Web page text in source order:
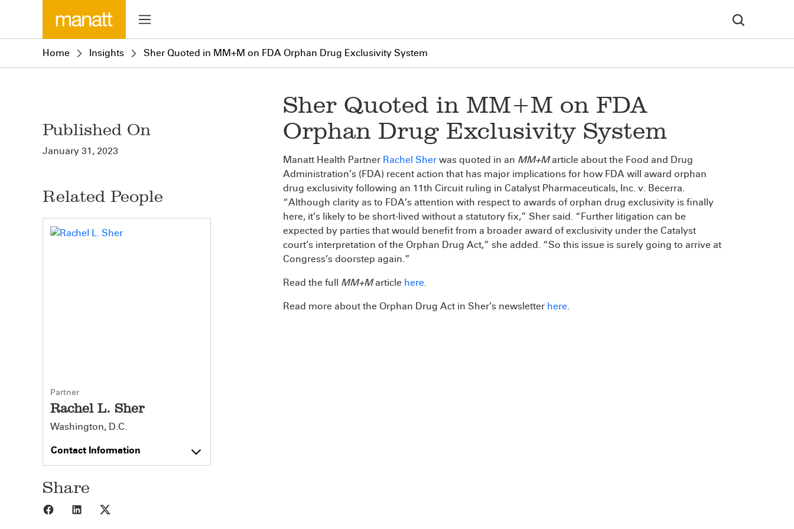
Home Insights Sher Quoted in MM+M on FDA Orphan Drug Exclusivity System
Published On
January 31, 2023
Related People
Partner
Rachel L. Sher
Washington, D.C.
Contact Information
Share
Share to Facebook
Share to LinkedIn
Sher Quoted in MM+M on FDA
Orphan Drug Exclusivity System
Manatt Health Partner Rachel Sher was quoted in an MM+Marticle about the Food and Drug
Administration’s (FDA) recent action that has major implications for how FDA will award orphan
drug exclusivity following an 11th Circuit ruling in Catalyst Pharmaceuticals, Inc. v. Becerra.
“Although clarity as to FDA’s attention with respect to awards of orphan drug exclusivity is finally
here, it’s likely to be short-lived without a statutory fix,” Sher said. “Further litigation can be
expected by parties that would benefit from a broader award of exclusivity under the Catalyst
court’s interpretation of the Orphan Drug Act,” she added. “So this issue is surely going to arrive at
Congress’s doorstep again.”
Read the full MM+Marticle here.
Read more about the Orphan Drug Act in Sher’s newsletter here.